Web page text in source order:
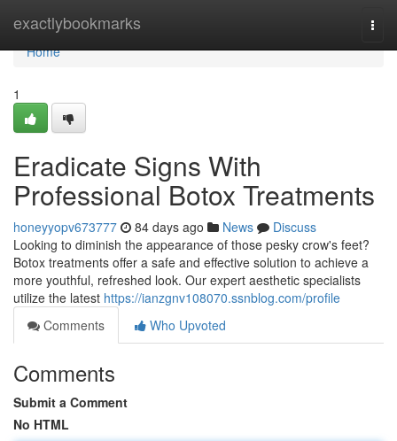
exactlybookmarks
Home
Home
1
Eradicate Signs With
Professional Botox Treatments
honeyyopv673777 84 days ago News
Discuss
Looking to diminish the appearance of those pesky crow's feet?
Botox treatments offer a safe and effective solution to achieve a
more youthful, refreshed look. Our expert aesthetic specialists
utilize the latest https://ianzgnv108070.ssnblog.com/profile
Comments
Who Upvoted
Comments
Submit a Comment
No HTML